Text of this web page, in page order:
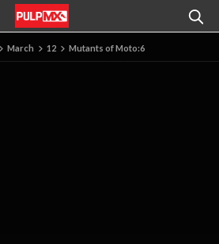
March 12 Mutants of Moto:6